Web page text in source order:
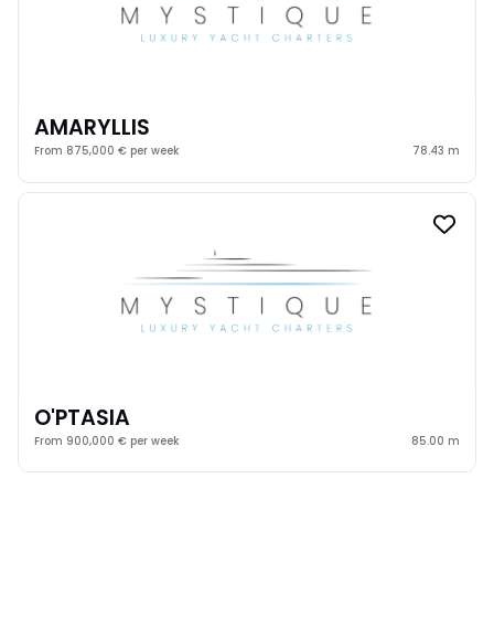
AMARYLLIS
From 875,000 € per week 78.43 m
O'PTASIA
From 900,000 € per week 85.00 m